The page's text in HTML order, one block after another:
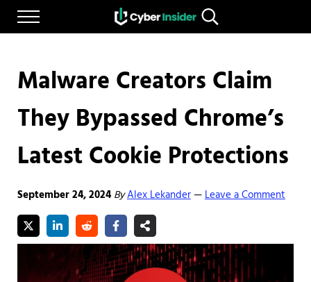
Skip to main content
Skip to after header navigation
Skip to site footer
Menu
CYBERINSIDER
Reliable cybersecurity news and resources
Search...
Malware Creators Claim
They Bypassed Chrome’s
Latest Cookie Protections
September 24, 2024 ByAlex Lekander—Leave a Comment